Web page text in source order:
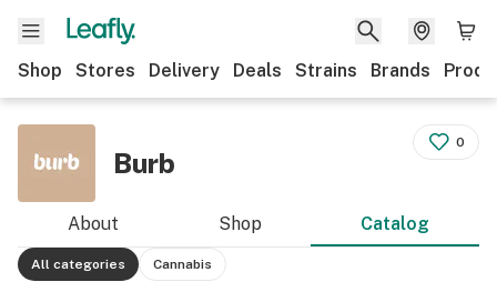
Shop Stores Delivery Deals Strains Brands
Burb
0
About Shop Catalog
All categories Cannabis